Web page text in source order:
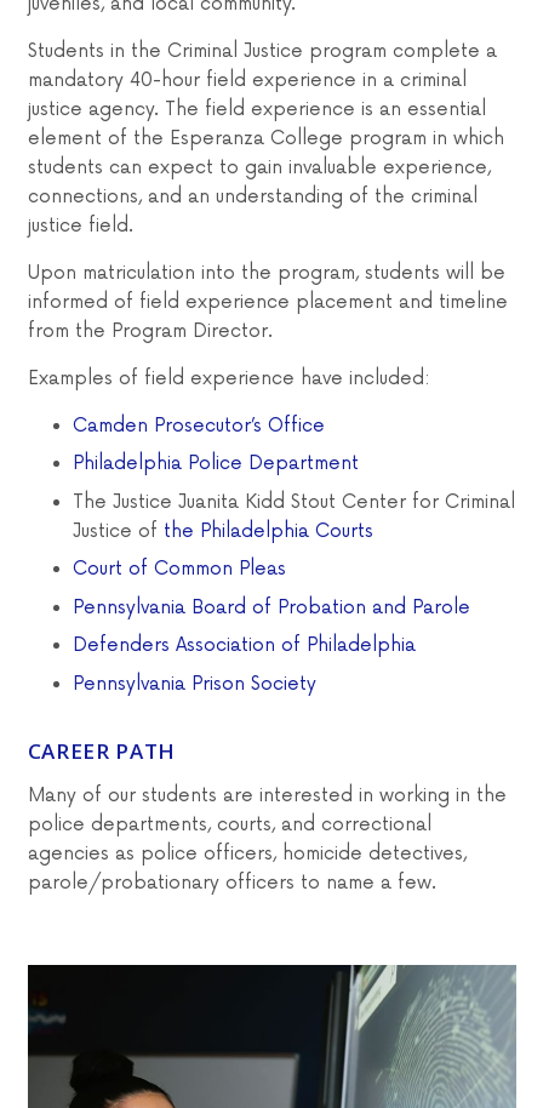
Students in the Criminal Justice program complete a
mandatory 40-hour field experience in a criminal
justice agency. The field experience is an essential
element of the Esperanza College program in which
students can expect to gain invaluable experience,
connections, and an understanding of the criminal
justice field.
Upon matriculation into the program, students will be
informed of field experience placement and timeline
from the Program Director.
Examples of field experience have included:
Camden Prosecutor’s Office
Philadelphia Police Department
The Justice Juanita Kidd Stout Center for Criminal
Justice of the Philadelphia Courts
Court of Common Pleas
Pennsylvania Board of Probation and Parole
Defenders Association of Philadelphia
Pennsylvania Prison Society
CAREER PATH
Many of our students are interested in working in the
police departments, courts, and correctional
agencies as police officers, homicide detectives,
parole/probationary officers to name a few.